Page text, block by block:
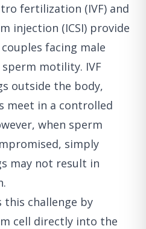
fertilization (IVF) and
injection (ICSI) provide
facing male
motility. IVF
outside the body,
meet in a controlled
when sperm
simply
may not result in
this challenge by
cell directly into the